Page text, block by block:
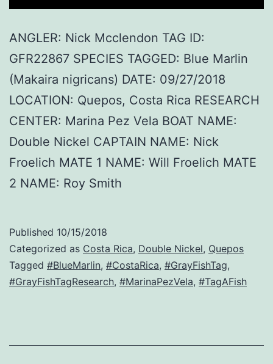
ANGLER: Nick Mcclendon TAG ID:
GFR22867 SPECIES TAGGED: Blue Marlin
(Makaira nigricans) DATE: 09/27/2018
LOCATION: Quepos, Costa Rica RESEARCH
CENTER: Marina Pez Vela BOAT NAME:
Double Nickel CAPTAIN NAME: Nick
Froelich MATE 1 NAME: Will Froelich MATE
2 NAME: Roy Smith
Published 10/15/2018
Categorized as Costa Rica, Double Nickel, Quepos
Tagged #BlueMarlin, #CostaRica, #GrayFishTag,
#GrayFishTagResearch, #MarinaPezVela, #TagAFish